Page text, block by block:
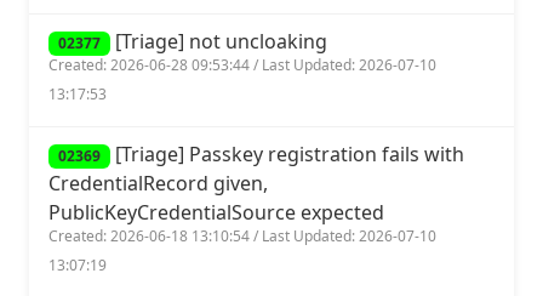
02377 [Triage] not uncloaking
Created: 2026-06-28 09:53:44 / Last Updated: 2026-07-10
13:17:53
02369 [Triage] Passkey registration fails with
CredentialRecord given,
PublicKeyCredentialSource expected
Created: 2026-06-18 13:10:54 / Last Updated: 2026-07-10
13:07:19